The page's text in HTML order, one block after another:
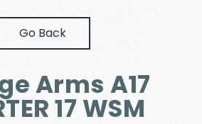
Go Back
Arms A17
17 WSM